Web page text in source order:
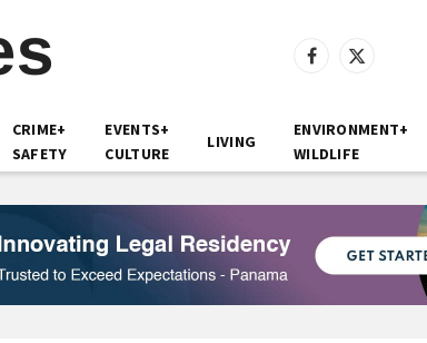
Facebook
X
CRIME+
SAFETY
EVENTS+
CULTURE
LIVING
ENVIRONMENT+
WILDLIFE